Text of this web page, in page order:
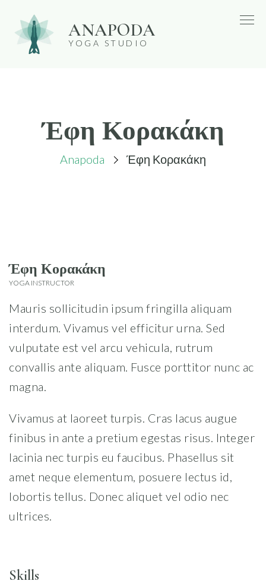
content
ANAPODA
YOGA STUDIO
Έφη Κορακάκη
Anapoda Έφη Κορακάκη
Έφη Κορακάκη
YOGA INSTRUCTOR
Mauris sollicitudin ipsum fringilla aliquam
interdum. Vivamus vel efficitur urna. Sed
vulputate est vel arcu vehicula, rutrum
convallis ante aliquam. Fusce porttitor nunc ac
magna.
Vivamus at laoreet turpis. Cras lacus augue
finibus in ante a pretium egestas risus. Integer
lacinia nec turpis eu faucibus. Phasellus sit
amet neque elementum, posuere lectus id,
lobortis tellus. Donec aliquet vel odio nec
ultrices.
Skills